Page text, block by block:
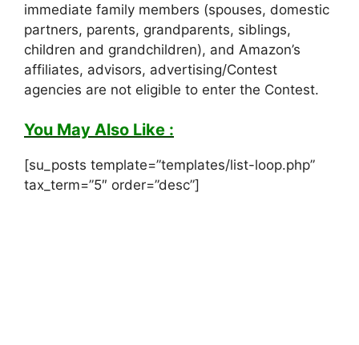
immediate family members (spouses, domestic
partners, parents, grandparents, siblings,
children and grandchildren), and Amazon’s
affiliates, advisors, advertising/Contest
agencies are not eligible to enter the Contest.
You May Also Like :
[su_posts template=”templates/list-loop.php”
tax_term=”5″ order=”desc”]